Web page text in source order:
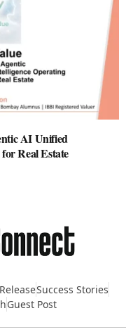
AI Unified
Real Estate
Success Stories
Guest Post